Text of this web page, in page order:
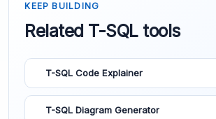
KEEP BUILDING
Related T-SQL tools
T-SQL Code Explainer
T-SQL Diagram Generator